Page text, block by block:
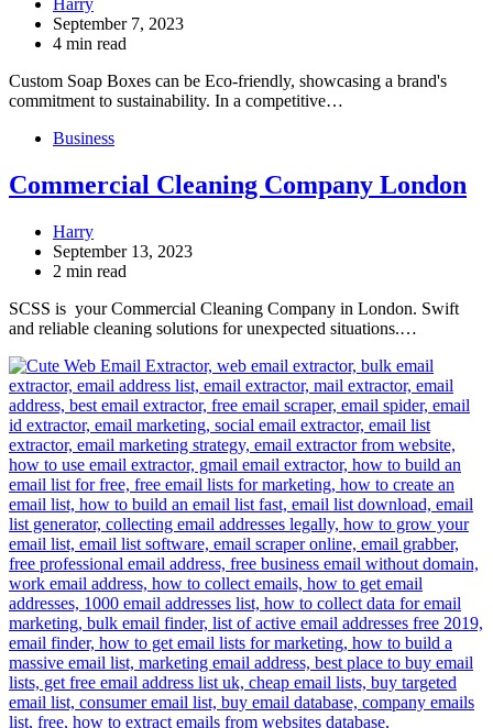
September 7, 2023
4 min read
Custom Soap Boxes can be Eco-friendly, showcasing a brand's
commitment to sustainability. In a competitive…
Business
Commercial Cleaning Company London
Harry
September 13, 2023
2 min read
SCSS is your Commercial Cleaning Company in London. Swift
and reliable cleaning solutions for unexpected situations.…